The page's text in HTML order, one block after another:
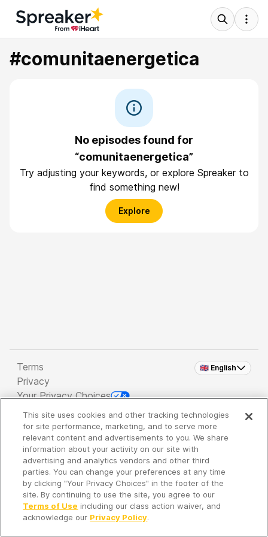
#comunitaenergetica
No episodes found for
“comunitaenergetica”
Try adjusting your keywords, or explore Spreaker to
find something new!
Explore
🇬🇧 English
Terms
Privacy
Your Privacy Choices
Copyright 2026 - Spreaker Inc. an iHeartMedia
Company
It's so quiet here...
Time to discover new episodes!
This site uses cookies and other tracking technologies
for site performance, marketing, and to serve more
relevant content and advertisements to you. We share
information about your activity on our site with
advertising and analytics vendors and other third
parties. You can change your preferences at any time
by clicking "Your Privacy Choices" in the footer of the
site. By continuing to use the site, you agree to our
Terms of Use including our class action waiver, and
acknowledge our Privacy Policy.